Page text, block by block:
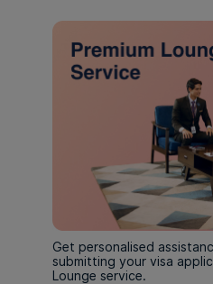
Get personalised
submitting your visa
Lounge service.